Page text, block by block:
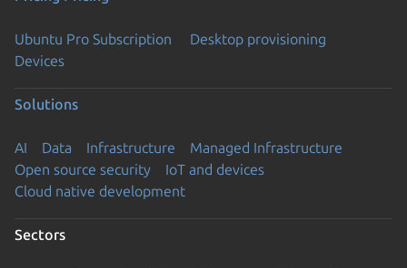
Ubuntu Pro Subscription
Desktop provisioning
Devices
Solutions
AI Data Infrastructure
Managed Infrastructure
Open source security
IoT and devices
Cloud native development
Sectors